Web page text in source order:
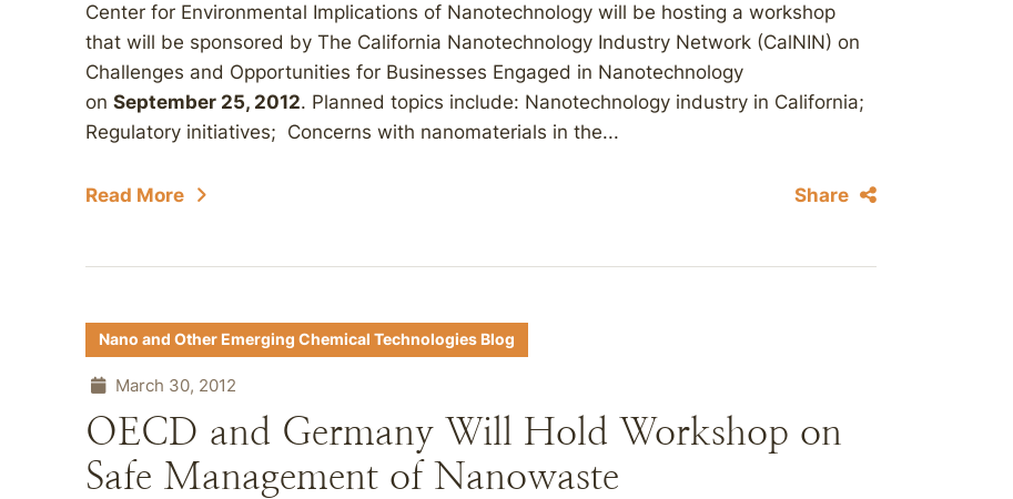
Center for Environmental Implications of Nanotechnology will be hosting a workshop
that will be sponsored by The California Nanotechnology Industry Network (CalNIN) on
Challenges and Opportunities for Businesses Engaged in Nanotechnology
on September 25, 2012. Planned topics include: Nanotechnology industry in California;
Regulatory initiatives; Concerns with nanomaterials in the...
Read More Share
Nano and Other Emerging Chemical Technologies Blog
March 30, 2012
OECD and Germany Will Hold Workshop on
Safe Management of Nanowaste